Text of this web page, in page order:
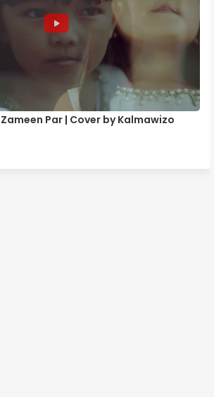
Par | Cover by Kalmawizo